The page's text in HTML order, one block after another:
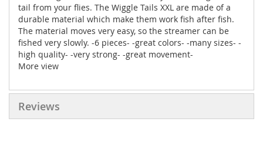
tail from your flies. The Wiggle Tails XXL are made of a
durable material which make them work fish after fish.
The material moves very easy, so the streamer can be
fished very slowly. -6 pieces- -great colors- -many sizes- -
high quality- -very strong- -great movement-
More view
Reviews